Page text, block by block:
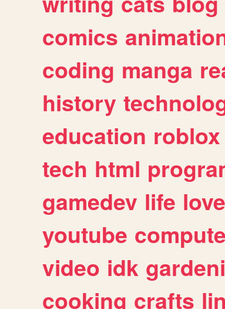
comics
coding manga
history
education roblox
tech html
gamedev life love
youtube
video idk
cooking crafts